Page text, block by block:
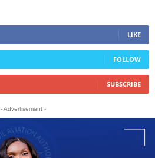
LIKE
FOLLOW
SUBSCRIBE
- Advertisement -